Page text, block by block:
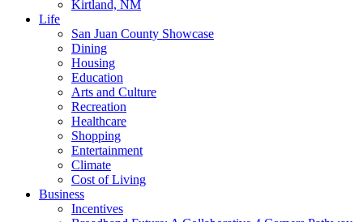
Kirtland, NM
Life
San Juan County Showcase
Dining
Housing
Education
Arts and Culture
Recreation
Healthcare
Shopping
Entertainment
Climate
Cost of Living
Business
Incentives